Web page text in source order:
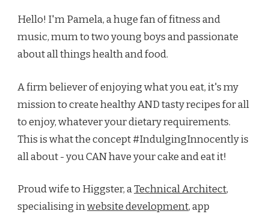
Hello! I'm Pamela, a huge fan of fitness and
music, mum to two young boys and passionate
about all things health and food.
A firm believer of enjoying what you eat, it's my
mission to create healthy AND tasty recipes for all
to enjoy, whatever your dietary requirements.
This is what the concept #IndulgingInnocently is
all about - you CAN have your cake and eat it!
Proud wife to Higgster, aTechnical Architect,
specialising inwebsite development, app